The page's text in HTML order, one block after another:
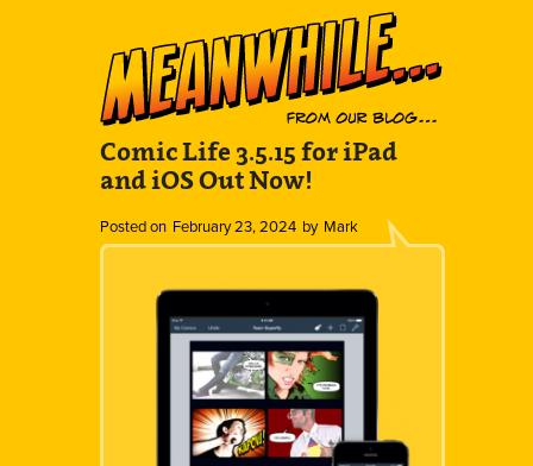
Comic Life 3.5.15 for iPad
and iOS Out Now!
Posted on February 23, 2024 by Mark